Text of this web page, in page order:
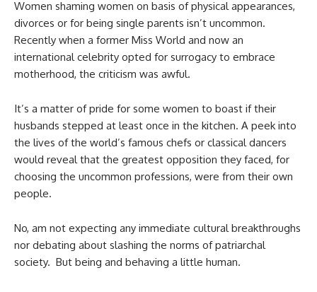
Women shaming women on basis of physical appearances,
divorces or for being single parents isn’t uncommon.
Recently when a former Miss World and now an
international celebrity opted for surrogacy to embrace
motherhood, the criticism was awful.
It’s a matter of pride for some women to boast if their
husbands stepped at least once in the kitchen. A peek into
the lives of the world’s famous chefs or classical dancers
would reveal that the greatest opposition they faced, for
choosing the uncommon professions, were from their own
people.
No, am not expecting any immediate cultural breakthroughs
nor debating about slashing the norms of patriarchal
society. But being and behaving a little human.